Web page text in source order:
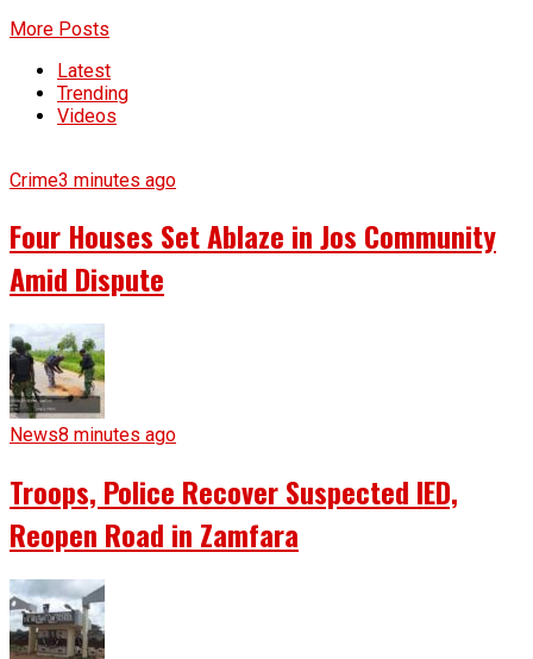
More Posts
Latest
Trending
Videos
Crime3 minutes ago
Four Houses Set Ablaze in Jos Community
Amid Dispute
News8 minutes ago
Troops, Police Recover Suspected IED,
Reopen Road in Zamfara